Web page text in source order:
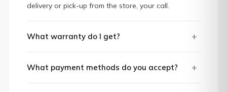
delivery or pick-up from the store, your call.
What warranty do I get? +
What payment methods do you accept? +